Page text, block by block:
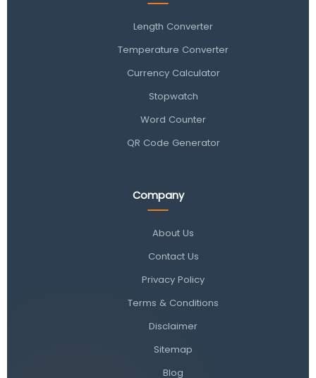
Length Converter
Temperature Converter
Currency Calculator
Stopwatch
Word Counter
QR Code Generator
Company
About Us
Contact Us
Privacy Policy
Terms & Conditions
Disclaimer
Sitemap
Blog